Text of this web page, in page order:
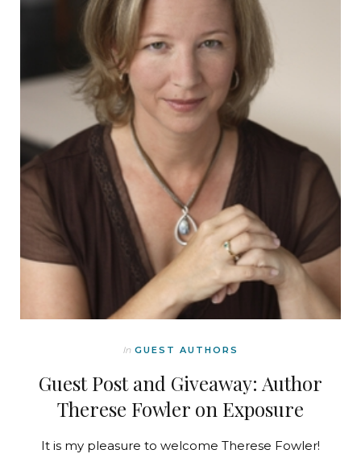
In GUEST AUTHORS
Guest Post and Giveaway: Author
Therese Fowler on Exposure
It is my pleasure to welcome Therese Fowler!